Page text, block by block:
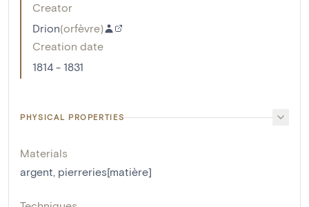
Creator
Drion(orfèvre)
Creation date
1814 - 1831
PHYSICAL PROPERTIES
Materials
argent, pierreries[matière]